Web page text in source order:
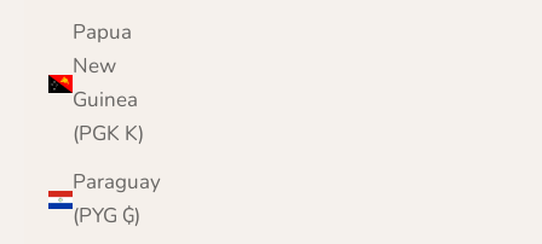
Papua
New
Guinea
(PGK K)
Paraguay
(PYG ₲)